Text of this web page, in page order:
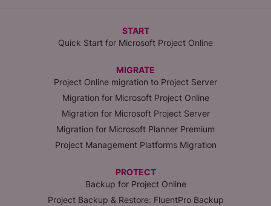
START
Quick Start for Microsoft Project Online
MIGRATE
Project Online migration to Project Server
Migration for Microsoft Project Online
Migration for Microsoft Project Server
Migration for Microsoft Planner Premium
Project Management Platforms Migration
PROTECT
Backup for Project Online
Project Backup & Restore: FluentPro Backup